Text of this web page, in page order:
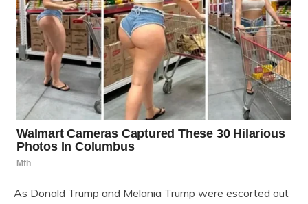
As Donald Trump and Melania Trump were escorted out